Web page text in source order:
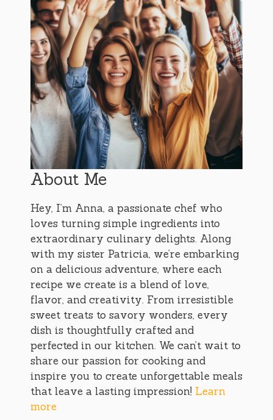
About Me
Hey, I’m Anna, a passionate chef who
loves turning simple ingredients into
extraordinary culinary delights. Along
with my sister Patricia, we’re embarking
on a delicious adventure, where each
recipe we create is a blend of love,
flavor, and creativity. From irresistible
sweet treats to savory wonders, every
dish is thoughtfully crafted and
perfected in our kitchen. We can’t wait to
share our passion for cooking and
inspire you to create unforgettable meals
that leave a lasting impression! Learn
more